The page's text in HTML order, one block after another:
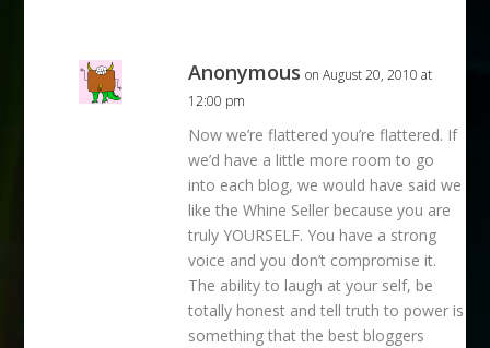
Anonymous on August 20, 2010 at
12:00 pm
Now we’re flattered you’re flattered. If
we’d have a little more room to go
into each blog, we would have said we
like the Whine Seller because you are
truly YOURSELF. You have a strong
voice and you don’t compromise it.
The ability to laugh at your self, be
totally honest and tell truth to power is
something that the best bloggers